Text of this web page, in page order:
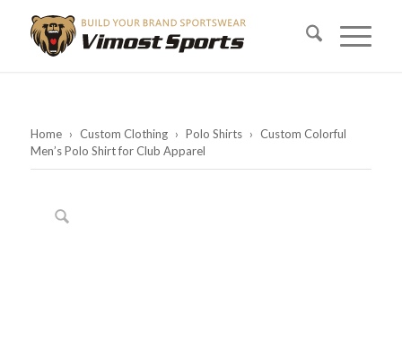
Home › Custom Clothing › Polo Shirts › Custom Colorful
Men’s Polo Shirt for Club Apparel